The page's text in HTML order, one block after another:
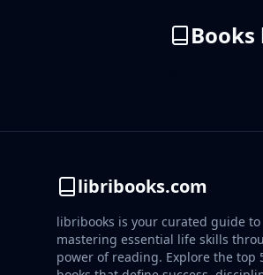
Books
libribooks.com
libribooks is your curated guide to
mastering essential life skills
power of reading. Explore the top